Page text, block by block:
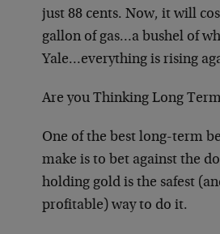
just 88 cents. Now, it will
gallon of gas…a bushel of
Yale…everything is rising
Are you Thinking Long
One of the best long-term
make is to bet against the
holding gold is the safest
profitable) way to do it.